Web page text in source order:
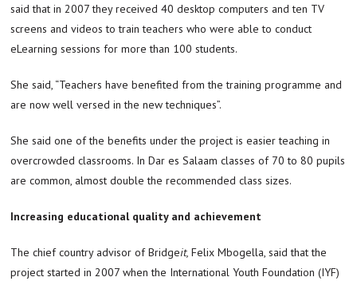
said that in 2007 they received 40 desktop computers and ten TV
screens and videos to train teachers who were able to conduct
eLearning sessions for more than 100 students.
She said, “Teachers have benefited from the training programme and
are now well versed in the new techniques”.
She said one of the benefits under the project is easier teaching in
overcrowded classrooms. In Dar es Salaam classes of 70 to 80 pupils
are common, almost double the recommended class sizes.
Increasing educational quality and achievement
The chief country advisor of Bridgeit,Felix Mbogella, said that the
project started in 2007 when the International Youth Foundation (IYF)